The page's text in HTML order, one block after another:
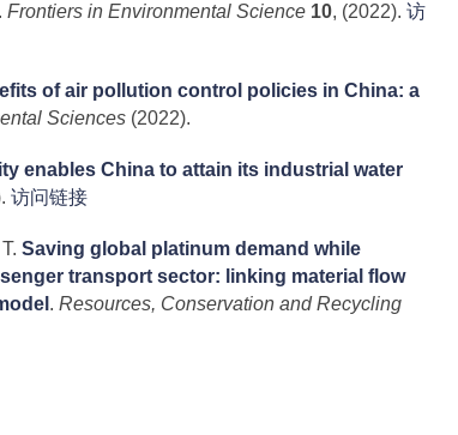
. Frontiers in Environmental Science 10, (2022). 访
of air pollution control policies in China: a
Sciences (2022).
enables China to attain its industrial water
访问链接
Saving global platinum demand while
transport sector: linking material flow
. Resources, Conservation and Recycling